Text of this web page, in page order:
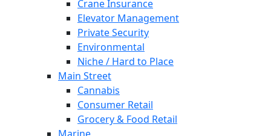
Crane Insurance
Elevator Management
Private Security
Environmental
Niche / Hard to Place
Main Street
Cannabis
Consumer Retail
Grocery & Food Retail